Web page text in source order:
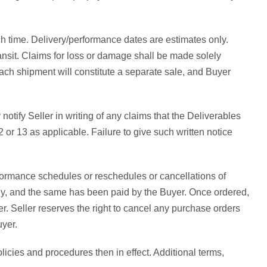
Delivery/performance dates are estimates only.
Claims for loss or damage shall be made solely
shipment will constitute a separate sale, and Buyer
Seller in writing of any claims that the Deliverables
or 13 as applicable. Failure to give such written notice
schedules or reschedules or cancellations of
and the same has been paid by the Buyer. Once ordered,
Seller reserves the right to cancel any purchase orders
and procedures then in effect. Additional terms,